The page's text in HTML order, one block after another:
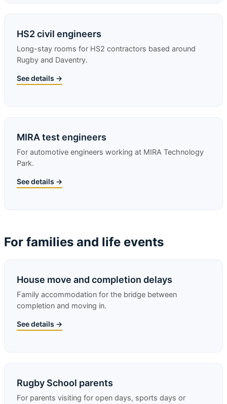
HS2 civil engineers
Long-stay rooms for HS2 contractors based around
Rugby and Daventry.
See details →
MIRA test engineers
For automotive engineers working at MIRA Technology
Park.
See details →
For families and life events
House move and completion delays
Family accommodation for the bridge between
completion and moving in.
See details →
Rugby School parents
For parents visiting for open days, sports days or